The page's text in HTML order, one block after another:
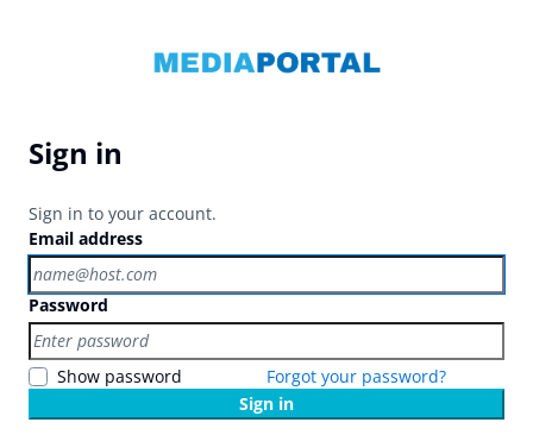
Sign in
Sign in to your account.
Email address
Password
Show password
Forgot your password?
Sign in